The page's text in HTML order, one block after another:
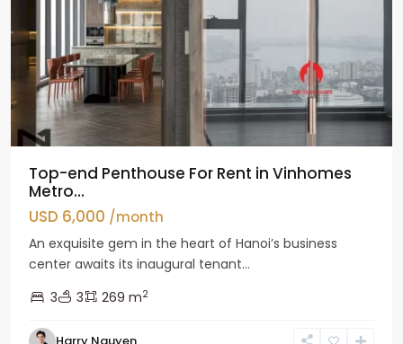
Top-end Penthouse For Rent in Vinhomes
Metro...
USD 6,000 /month
An exquisite gem in the heart of Hanoi’s business
center awaits its inaugural tenant...
3
3 269 m2